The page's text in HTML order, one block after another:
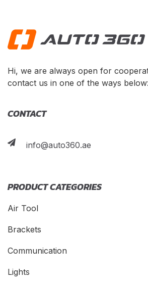
Hi, we are always open for
contact us in one of the ways below:
CONTACT
info@auto360.ae
PRODUCT CATEGORIES
Air Tool
Brackets
Communication
Lights